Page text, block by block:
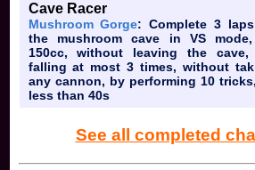
Cave Racer
Mushroom Gorge: Complete 3
the mushroom cave in VS
150cc, without leaving the cave,
falling at most 3 times, without
any cannon, by performing 10
less than 40s
See all completed